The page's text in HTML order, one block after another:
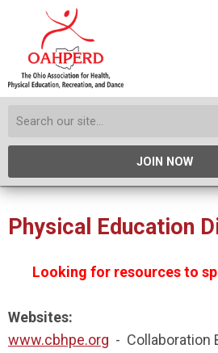
JOIN NOW
Physical Education
Looking for resources to
Websites:
www.cbhpe.org - Collaboration